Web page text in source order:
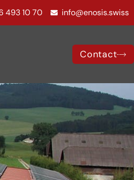
493 10 70 info@enosis.swiss
Contact